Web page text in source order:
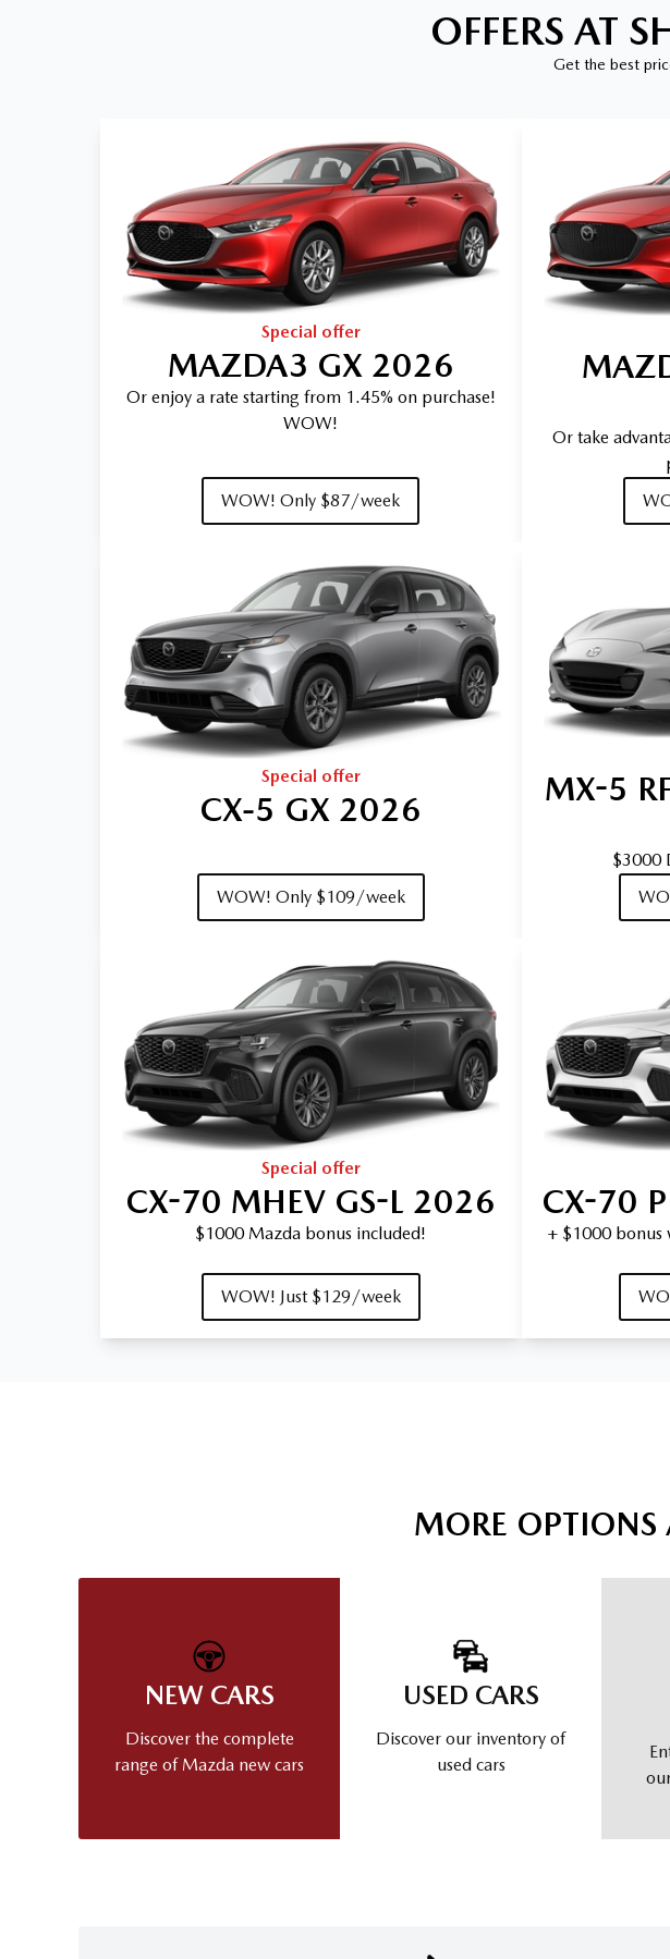
OFFERS AT
Get the best
Special offer
MAZDA3 GX 2026
Or enjoy a rate starting from 1.45% on purchase!
WOW!
WOW! Only $87/week
Or take
Special offer
CX‑5 GX 2026
WOW! Only $109/week
MX-5
$3000
Special offer
CX-70 MHEV GS-L 2026
$1000 Mazda bonus included!
WOW! Just $129/week
CX-70
+ $1000 bonus
MORE OPTIONS
NEW CARS
Discover the complete
range of Mazda new cars
USED CARS
Discover our inventory of
used cars